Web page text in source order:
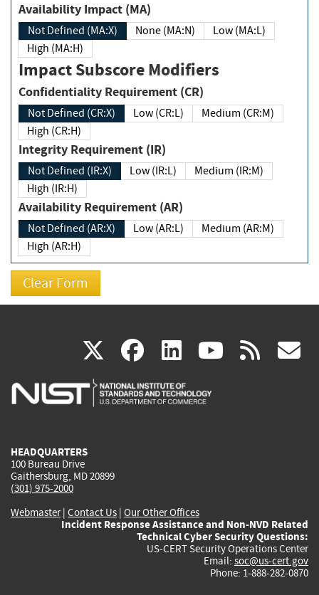
Availability Impact (MA)
Not Defined (MA:X) None (MA:N)
Low (MA:L)
High (MA:H)
Impact Subscore Modifiers
Confidentiality Requirement (CR)
Not Defined (CR:X) Low (CR:L)
Medium (CR:M)
High (CR:H)
Integrity Requirement (IR)
Not Defined (IR:X) Low (IR:L)
Medium (IR:M)
High (IR:H)
Availability Requirement (AR)
Not Defined (AR:X) Low (AR:L)
Medium (AR:M)
High (AR:H)
X(link
is
facebook
(link
is
linkedin
(link
is
(link rss
HEADQUARTERS
100 Bureau Drive
Gaithersburg, MD 20899
(301) 975-2000
Webmaster| Contact Us | Our Other Offices
Incident Response Assistance and Non-NVD Related
Technical Cyber Security Questions:
US-CERT Security Operations Center
Email: soc@us-cert.gov
Phone: 1-888-282-0870